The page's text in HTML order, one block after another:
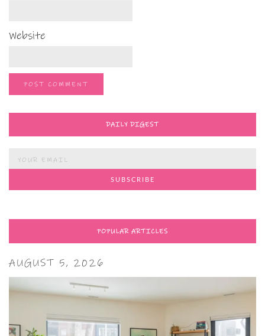
Website
DAILY DIGEST
POPULAR ARTICLES
AUGUST 5, 2026